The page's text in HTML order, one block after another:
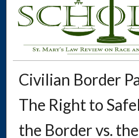
Civilian Border
The Right to
the Border vs.